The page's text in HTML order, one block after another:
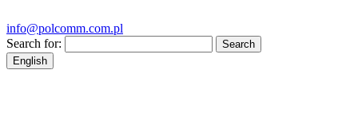
info@polcomm.com.pl
Search for:
English